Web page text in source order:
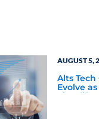
AUGUST 5,
Alts
Evolve
Simplify